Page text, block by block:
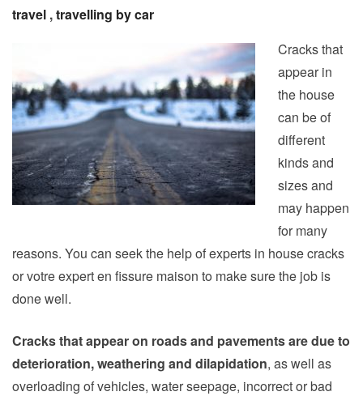
travel ,travelling by car
Cracks that
appear in
the house
can be of
different
kinds and
sizes and
may happen
for many
reasons. You can seek the help of experts in house cracks
or votre expert en fissure maison to make sure the job is
done well.
Cracks that appear on roads and pavements are due to
deterioration, weathering and dilapidation, as well as
overloading of vehicles, water seepage, incorrect or bad